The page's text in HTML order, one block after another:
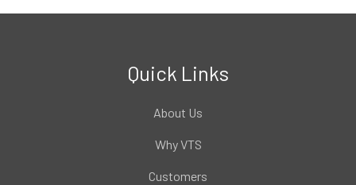
Quick Links
About Us
Why VTS
Customers